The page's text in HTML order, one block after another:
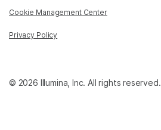
Cookie Management Center
Privacy Policy
© 2026 Illumina, Inc. All rights reserved.